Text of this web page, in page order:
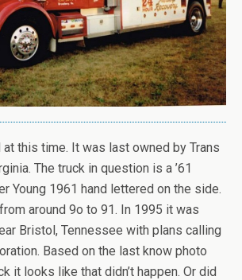
at this time. It was last owned by Trans
The truck in question is a ’61
Young 1961 hand lettered on the side.
around 9o to 91. In 1995 it was
Bristol, Tennessee with plans calling
Based on the last know photo
it looks like that didn’t happen. Or did